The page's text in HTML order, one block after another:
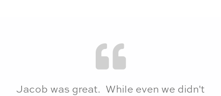
Jacob was great. While even we didn't